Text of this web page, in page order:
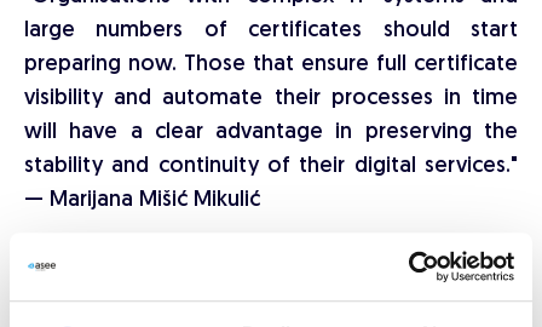
large numbers of certificates should start
preparing now. Those that ensure full certificate
visibility and automate their processes in time
will have a clear advantage in preserving the
stability and continuity of their digital services."
— Marijana Mišić Mikulić
ASEE has been developing cybersecurity solutions